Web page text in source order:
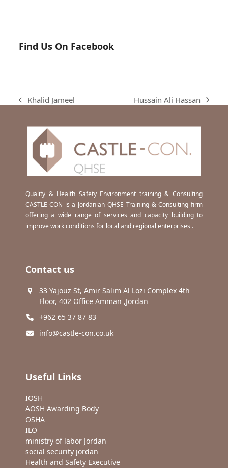
Find Us On Facebook
previous
Khalid Jameel
next
Hussain Ali Hassan
Quality & Health Safety Environment training & Consulting
CASTLE-CON is a Jordanian QHSE Training & Consulting firm
offering a wide range of services and capacity building to
improve work conditions for local and regional enterprises .
Contact us
33 Yajouz St, Amir Salim Al Lozi Complex 4th
Floor, 402 Office Amman ,Jordan
+962 65 37 87 83
info@castle-con.co.uk
Useful Links
IOSH
AOSH Awarding Body
OSHA
ILO
ministry of labor Jordan
social security jordan
Health and Safety Executive